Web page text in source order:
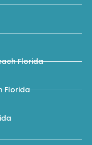
Florida
Florida